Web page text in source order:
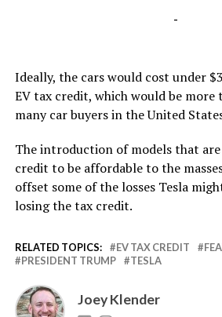
-
Ideally, the cars would cost under
EV tax credit, which would be more
many car buyers in the United
The introduction of models that
credit to be affordable to the
offset some of the losses Tesla
losing the tax credit.
RELATED TOPICS: EV TAX CREDIT
PRESIDENT TRUMP
TESLA
Joey Klender